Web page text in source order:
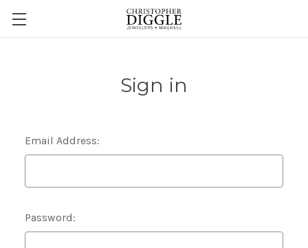
Sign in
Email Address:
Password: